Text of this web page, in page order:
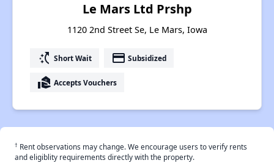
Le Mars Ltd Prshp
1120 2nd Street Se, Le Mars, Iowa
switch_access_shortcut Short Wait payment Subsidized
real_estate_agent Accepts Vouchers
† Rent observations may change. We encourage users to verify rents
and eligiblity requirements directly with the property.